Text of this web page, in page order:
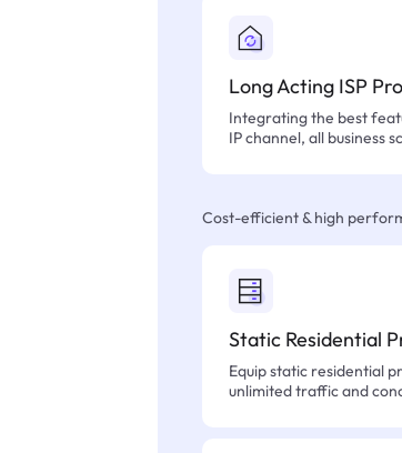
Long Acting ISP
Integrating the best
IP channel, all business
Cost-efficient & high
Static Residential
Equip static residential
unlimited traffic and